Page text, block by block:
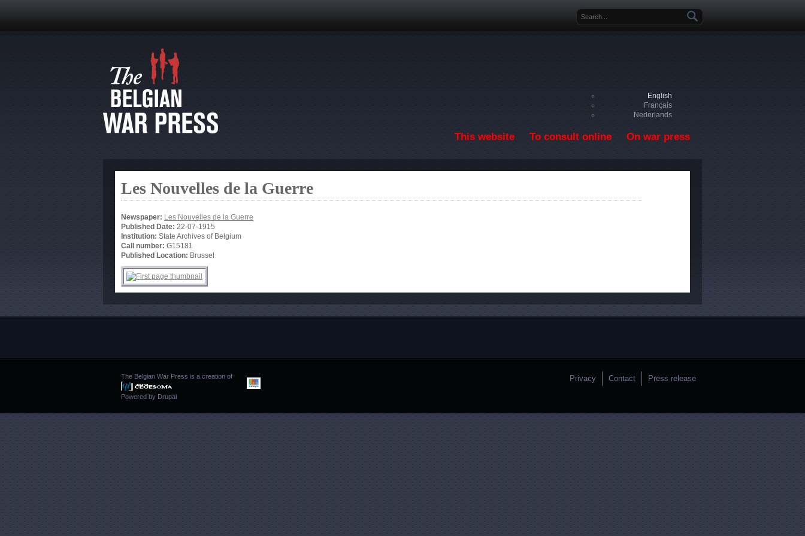
Search form
English
Français
Nederlands
This website To consult online On war press
Les Nouvelles de la Guerre
Newspaper: Les Nouvelles de la Guerre
Published Date: 22-07-1915
Institution: State Archives of Belgium
Call number: G15181
Published Location: Brussel
The Belgian War Press is a creation of
Powered by Drupal
Privacy Contact Press release